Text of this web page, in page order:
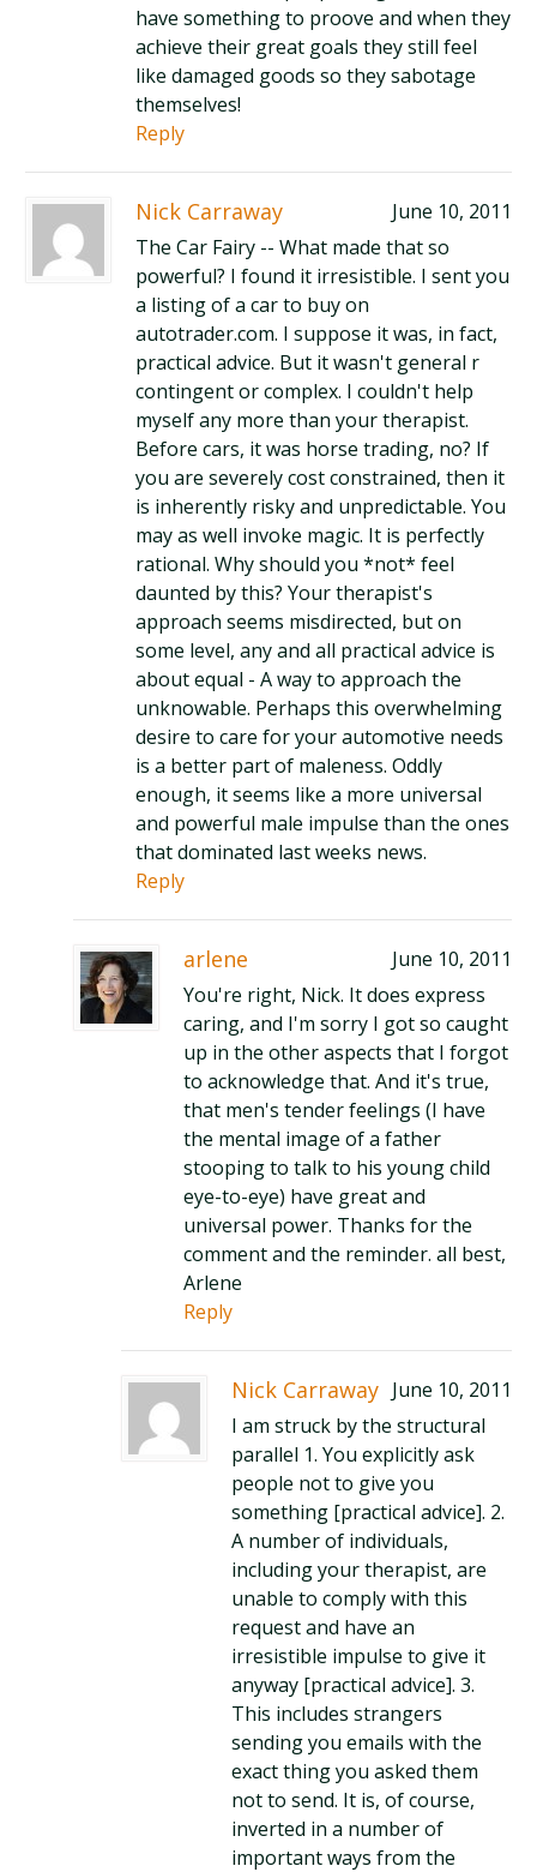
have something to proove and when they
achieve their great goals they still feel
like damaged goods so they sabotage
themselves!
Reply
Nick Carraway
June 10, 2011
The Car Fairy -- What made that so
powerful? I found it irresistible. I sent you
a listing of a car to buy on
autotrader.com. I suppose it was, in fact,
practical advice. But it wasn't general r
contingent or complex. I couldn't help
myself any more than your therapist.
Before cars, it was horse trading, no? If
you are severely cost constrained, then it
is inherently risky and unpredictable. You
may as well invoke magic. It is perfectly
rational. Why should you *not* feel
daunted by this? Your therapist's
approach seems misdirected, but on
some level, any and all practical advice is
about equal - A way to approach the
unknowable. Perhaps this overwhelming
desire to care for your automotive needs
is a better part of maleness. Oddly
enough, it seems like a more universal
and powerful male impulse than the ones
that dominated last weeks news.
Reply
arlene
June 10, 2011
You're right, Nick. It does express
caring, and I'm sorry I got so caught
up in the other aspects that I forgot
to acknowledge that. And it's true,
that men's tender feelings (I have
the mental image of a father
stooping to talk to his young child
eye-to-eye) have great and
universal power. Thanks for the
comment and the reminder. all best,
Arlene
Reply
Nick Carraway June 10, 2011
I am struck by the structural
parallel 1. You explicitly ask
people not to give you
something [practical advice]. 2.
A number of individuals,
including your therapist, are
unable to comply with this
request and have an
irresistible impulse to give it
anyway [practical advice]. 3.
This includes strangers
sending you emails with the
exact thing you asked them
not to send. It is, of course,
inverted in a number of
important ways from the